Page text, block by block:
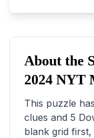
About the
2024 NYT
This puzzle has
clues and 5
blank grid